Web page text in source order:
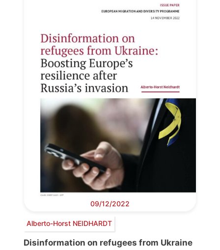
09/12/2022
Alberto-Horst NEIDHARDT
Disinformation on refugees from Ukraine